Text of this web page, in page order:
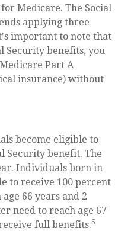
Medicare. The Social
applying three
important to note that
Security benefits, you
Part A
insurance) without
become eligible to
Security benefit. The
Individuals born in
to receive 100 percent
66 years and 2
need to reach age 67
full benefits.5